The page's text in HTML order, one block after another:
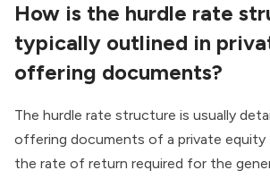
How is the hurdle rate
typically outlined in
offering documents?
The hurdle rate structure is usually
offering documents of a private equity
the rate of return required for the